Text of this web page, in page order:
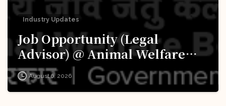
Industry Updates
Job Opportunity (Legal
Advisor) @ Animal Welfare
Board of India (AWBI): Apply
Now!
August 6, 2026